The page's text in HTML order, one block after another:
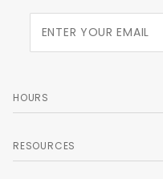
Newsletter
HOURS
RESOURCES